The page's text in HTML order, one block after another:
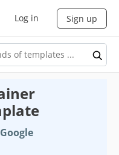
Log in Sign up